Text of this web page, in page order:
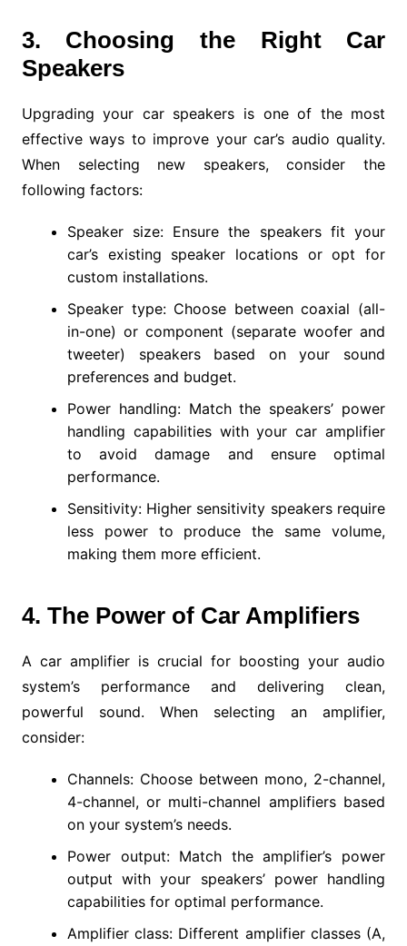
3. Choosing the Right Car
Speakers
Upgrading your car speakers is one of the most
effective ways to improve your car’s audio quality.
When selecting new speakers, consider the
following factors:
Speaker size: Ensure the speakers fit your
car’s existing speaker locations or opt for
custom installations.
Speaker type: Choose between coaxial (all-
in-one) or component (separate woofer and
tweeter) speakers based on your sound
preferences and budget.
Power handling: Match the speakers’ power
handling capabilities with your car amplifier
to avoid damage and ensure optimal
performance.
Sensitivity: Higher sensitivity speakers require
less power to produce the same volume,
making them more efficient.
4. The Power of Car Amplifiers
A car amplifier is crucial for boosting your audio
system’s performance and delivering clean,
powerful sound. When selecting an amplifier,
consider:
Channels: Choose between mono, 2-channel,
4-channel, or multi-channel amplifiers based
on your system’s needs.
Power output: Match the amplifier’s power
output with your speakers’ power handling
capabilities for optimal performance.
Amplifier class: Different amplifier classes (A,